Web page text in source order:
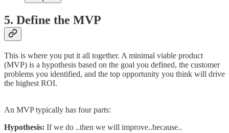
5. Define the MVP
This is where you put it all together. A minimal viable product
(MVP) is a hypothesis based on the goal you defined, the customer
problems you identified, and the top opportunity you think will drive
the highest ROI.
An MVP typically has four parts:
Hypothesis: If we do ..then we will improve..because..